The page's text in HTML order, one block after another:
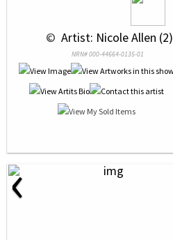
© Artist: Nicole Allen (2)
NRN# 000-44664-0135-01
‹